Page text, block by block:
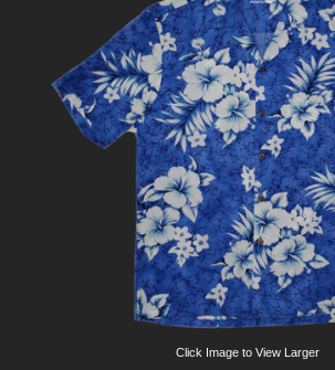
Click Image to View Larger